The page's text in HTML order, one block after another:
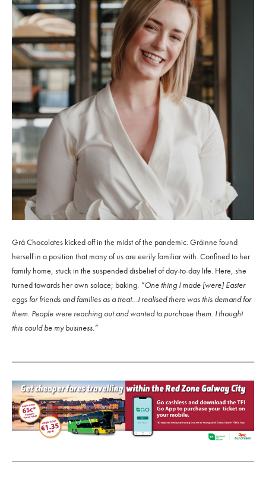
Grá Chocolates kicked off in the midst of the pandemic. Gráinne found
herself in a position that many of us are eerily familiar with. Confined to her
family home, stuck in the suspended disbelief of day-to-day life. Here, she
turned towards her own solace; baking. “One thing I made [were] Easter
eggs for friends and families as a treat…I realised there was this demand for
them. People were reaching out and wanted to purchase them. I thought
this could be my business.”